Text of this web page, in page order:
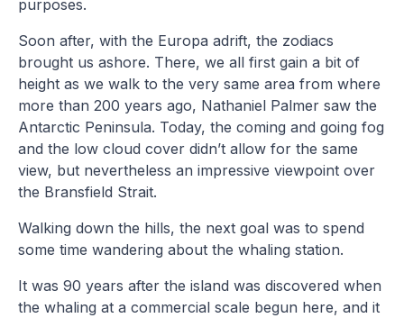
purposes.
Soon after, with the Europa adrift, the zodiacs
brought us ashore. There, we all first gain a bit of
height as we walk to the very same area from where
more than 200 years ago, Nathaniel Palmer saw the
Antarctic Peninsula. Today, the coming and going fog
and the low cloud cover didn’t allow for the same
view, but nevertheless an impressive viewpoint over
the Bransfield Strait.
Walking down the hills, the next goal was to spend
some time wandering about the whaling station.
It was 90 years after the island was discovered when
the whaling at a commercial scale begun here, and it